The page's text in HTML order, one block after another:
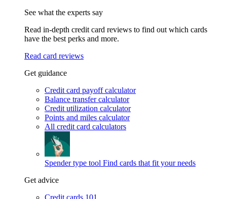
See what the experts say
Read in-depth credit card reviews to find out which cards
have the best perks and more.
Read card reviews
Get guidance
Credit card payoff calculator
Balance transfer calculator
Credit utilization calculator
Points and miles calculator
All credit card calculators
Spender type tool Find cards that fit your needs
Get advice
Credit cards 101